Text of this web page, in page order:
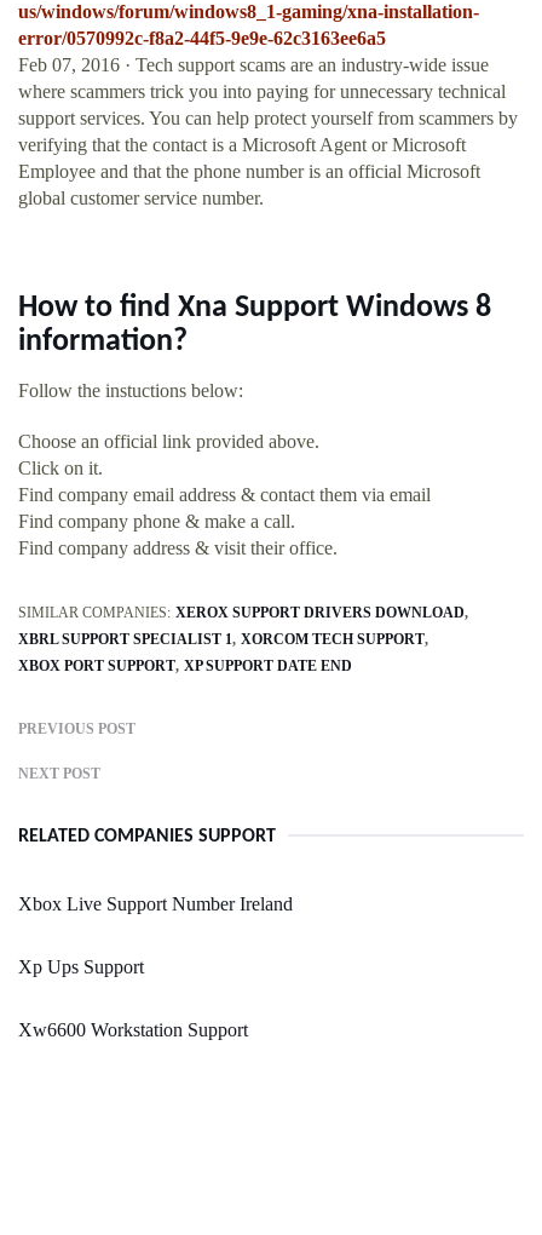
us/windows/forum/windows8_1-gaming/xna-installation-
error/0570992c-f8a2-44f5-9e9e-62c3163ee6a5
Feb 07, 2016 · Tech support scams are an industry-wide issue
where scammers trick you into paying for unnecessary technical
support services. You can help protect yourself from scammers by
verifying that the contact is a Microsoft Agent or Microsoft
Employee and that the phone number is an official Microsoft
global customer service number.
How to find Xna Support Windows 8
information?
Follow the instuctions below:
Choose an official link provided above.
Click on it.
Find company email address & contact them via email
Find company phone & make a call.
Find company address & visit their office.
SIMILAR COMPANIES: XEROX SUPPORT DRIVERS DOWNLOAD
XBRL SUPPORT SPECIALIST 1 XORCOM TECH SUPPORT
XBOX PORT SUPPORT XP SUPPORT DATE END
PREVIOUS POST
NEXT POST
RELATED COMPANIES SUPPORT
Xbox Live Support Number Ireland
Xp Ups Support
Xw6600 Workstation Support